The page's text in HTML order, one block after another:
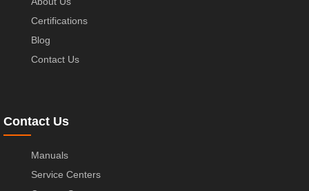
Certifications
Blog
Contact Us
Contact Us
Manuals
Service Centers